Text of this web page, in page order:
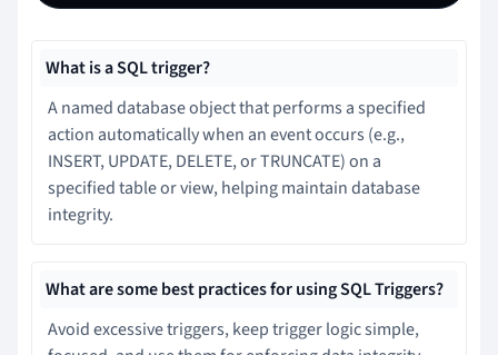
What is a SQL trigger?
A named database object that performs a specified
action automatically when an event occurs (e.g.,
INSERT, UPDATE, DELETE, or TRUNCATE) on a
specified table or view, helping maintain database
integrity.
What are some best practices for using SQL Triggers?
Avoid excessive triggers, keep trigger logic simple,